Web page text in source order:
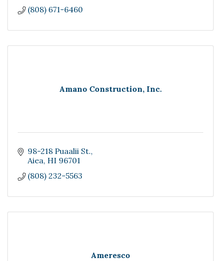
(808) 671-6460
Amano Construction, Inc.
98-218 Puaalii St.
Aiea HI 96701
(808) 232-5563
Ameresco